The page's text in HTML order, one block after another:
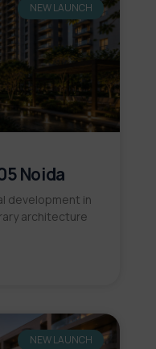
NEW LAUNCH
Noida
development in
architecture
NEW LAUNCH